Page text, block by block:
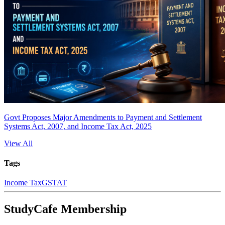
Govt Proposes Major Amendments to Payment and Settlement
Systems Act, 2007, and Income Tax Act, 2025
View All
Tags
Income TaxGSTAT
StudyCafe Membership